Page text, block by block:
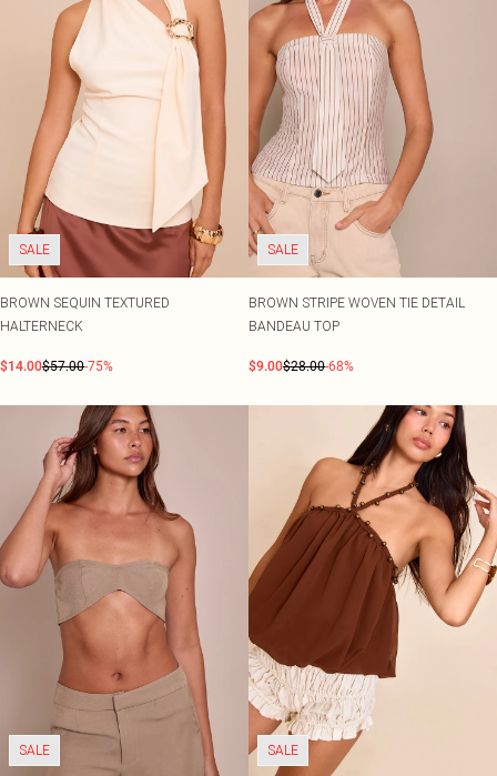
SALE
BROWN SEQUIN TEXTURED
HALTERNECK
$14.00$57.00-75%
SALE
BROWN STRIPE WOVEN TIE DETAIL
BANDEAU TOP
$9.00$28.00-68%
SALE SALE